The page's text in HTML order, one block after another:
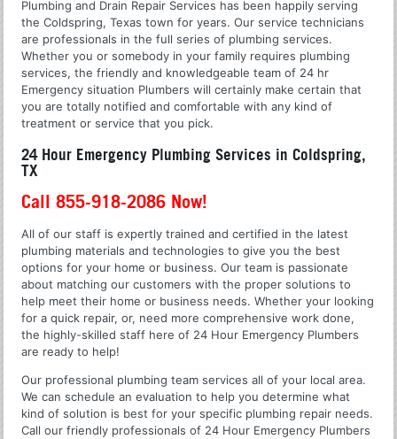
Plumbing and Drain Repair Services has been happily serving
the Coldspring, Texas town for years. Our service technicians
are professionals in the full series of plumbing services.
Whether you or somebody in your family requires plumbing
services, the friendly and knowledgeable team of 24 hr
Emergency situation Plumbers will certainly make certain that
you are totally notified and comfortable with any kind of
treatment or service that you pick.
24 Hour Emergency Plumbing Services in Coldspring,
TX
Call 855-918-2086 Now!
All of our staff is expertly trained and certified in the latest
plumbing materials and technologies to give you the best
options for your home or business. Our team is passionate
about matching our customers with the proper solutions to
help meet their home or business needs. Whether your looking
for a quick repair, or, need more comprehensive work done,
the highly-skilled staff here of 24 Hour Emergency Plumbers
are ready to help!
Our professional plumbing team services all of your local area.
We can schedule an evaluation to help you determine what
kind of solution is best for your specific plumbing repair needs.
Call our friendly professionals of 24 Hour Emergency Plumbers